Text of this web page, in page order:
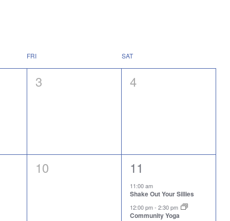
FRI SAT
0
3
0
4
0
10
2
events,
11
11:00 am
Shake Out Your Sillies
12:00 pm- 2:30 pm
Community Yoga